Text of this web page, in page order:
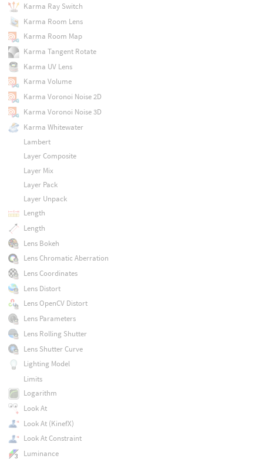
Karma Ray Switch
Karma Room Lens
Karma Room Map
Karma Tangent Rotate
Karma UV Lens
Karma Volume
Karma Voronoi Noise 2D
Karma Voronoi Noise 3D
Karma Whitewater
Lambert
Layer Composite
Layer Mix
Layer Pack
Layer Unpack
Length
Length
Lens Bokeh
Lens Chromatic Aberration
Lens Coordinates
Lens Distort
Lens OpenCV Distort
Lens Parameters
Lens Rolling Shutter
Lens Shutter Curve
Lighting Model
Limits
Logarithm
Look At
Look At (KinefX)
Look At Constraint
Luminance